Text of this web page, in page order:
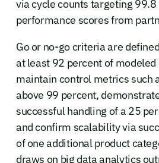
via cycle counts targeting
performance scores from
Go or no-go criteria are
at least 92 percent of modeled
maintain control metrics such
above 99 percent,
successful handling of a 25
and confirm scalability via
of one additional product
draws on big data analytics